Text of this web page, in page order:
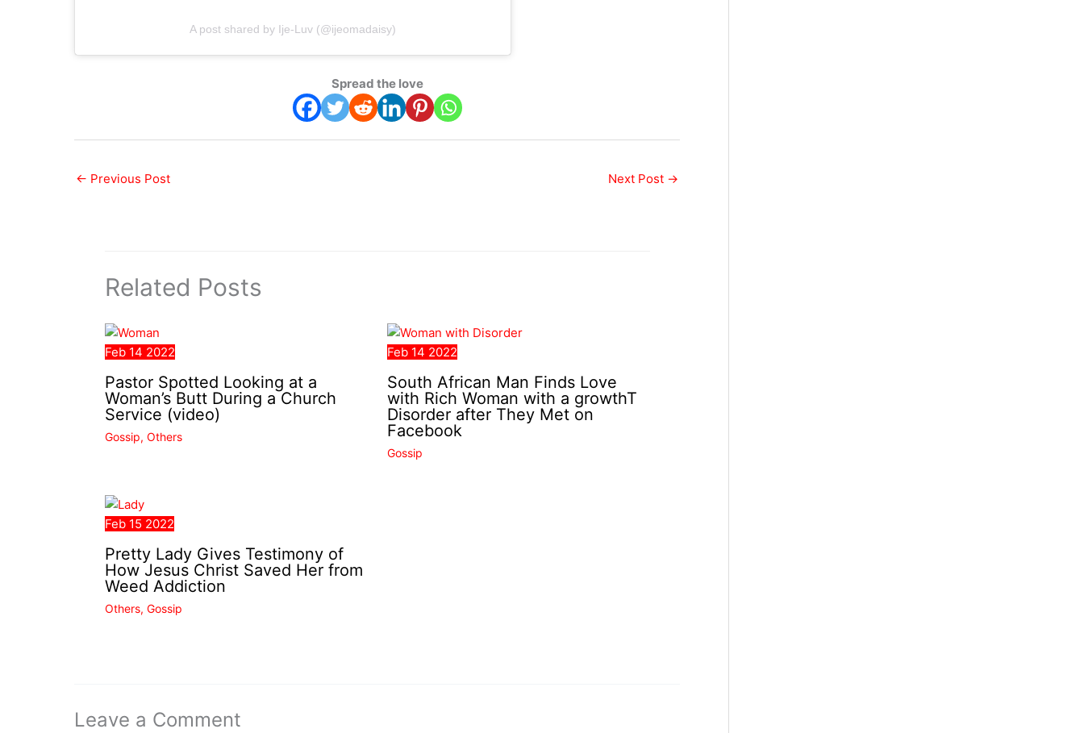
A post shared by Ije-Luv (@ijeomadaisy)
Spread the love
← Previous Post Next Post →
Related Posts
Feb 14 2022
Pastor Spotted Looking at a
Woman’s Butt During a Church
Service (video)
Gossip, Others
Feb 14 2022
South African Man Finds Love
with Rich Woman with a growthT
Disorder after They Met on
Facebook
Gossip
Feb 15 2022
Pretty Lady Gives Testimony of
How Jesus Christ Saved Her from
Weed Addiction
Others, Gossip
Leave a Comment